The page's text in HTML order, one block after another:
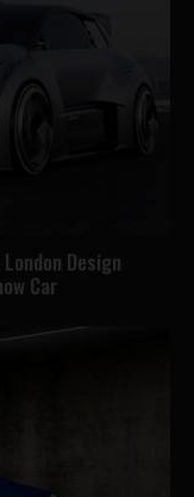
Design
Car